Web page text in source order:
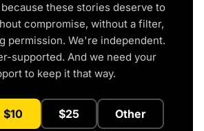
these stories deserve to
compromise, without a filter,
permission. We're independent.
supported. And we need your
to keep it that way.
$10 $25 Other